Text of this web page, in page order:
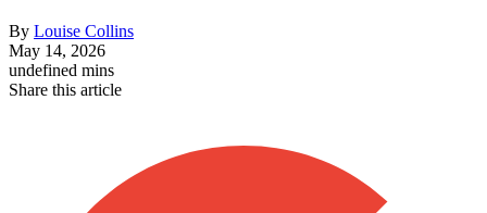
By Louise Collins
May 14, 2026
undefined mins
Share this article